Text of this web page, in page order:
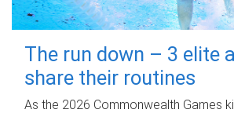
The run down – 3 elite
share their routines
As the 2026 Commonwealth Games